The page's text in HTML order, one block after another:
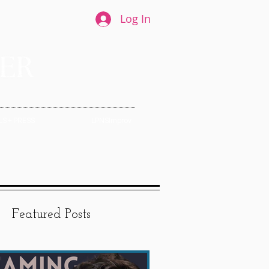
Log In
Featured Posts